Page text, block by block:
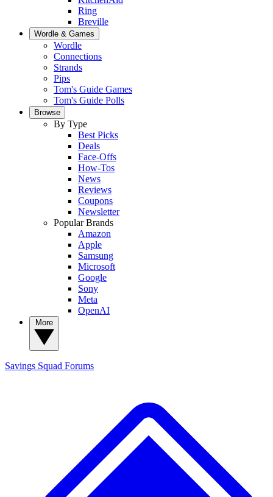
Ring
Breville
Wordle & Games
Wordle
Connections
Strands
Pips
Tom's Guide Games
Tom's Guide Polls
Browse
By Type
Best Picks
Deals
Face-Offs
How-Tos
News
Reviews
Coupons
Newsletter
Popular Brands
Amazon
Apple
Samsung
Microsoft
Google
Sony
Meta
OpenAI
Savings Squad Forums